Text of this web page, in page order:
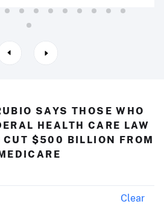
SAYS THOSE WHO
HEALTH CARE LAW
CUT $500 BILLION FROM
Clear